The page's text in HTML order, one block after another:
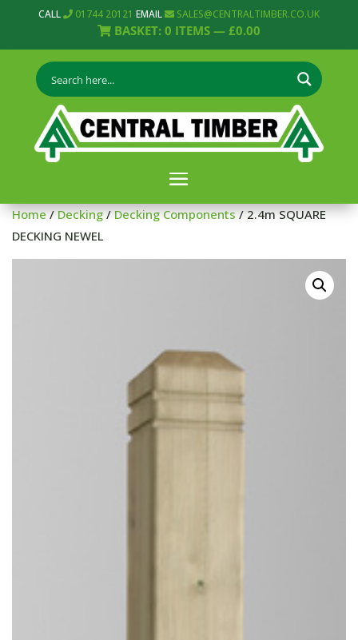
CALL 01744 20121 EMAIL SALES@CENTRALTIMBER.CO.UK
BASKET: 0 ITEMS — £0.00
Home/Decking/Decking Components/ 2.4m SQUARE
DECKING NEWEL